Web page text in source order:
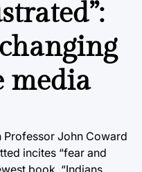
media
Professor John Coward
incites “fear and
book, “Indians